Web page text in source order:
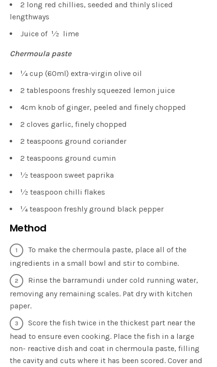
2 long red chillies, seeded and thinly sliced
lengthways
Juice of 1⁄2 lime
Chermoula paste
1⁄4 cup (60ml) extra-virgin olive oil
2 tablespoons freshly squeezed lemon juice
4cm knob of ginger, peeled and finely chopped
2 cloves garlic, finely chopped
2 teaspoons ground coriander
2 teaspoons ground cumin
1⁄2 teaspoon sweet paprika
1⁄2 teaspoon chilli flakes
1⁄4 teaspoon freshly ground black pepper
Method
To make the chermoula paste, place all of the
ingredients in a small bowl and stir to combine.
Rinse the barramundi under cold running water,
removing any remaining scales. Pat dry with kitchen
paper.
Score the fish twice in the thickest part near the
head to ensure even cooking. Place the fish in a large
non- reactive dish and coat in chermoula paste, filling
the cavity and cuts where it has been scored. Cover and